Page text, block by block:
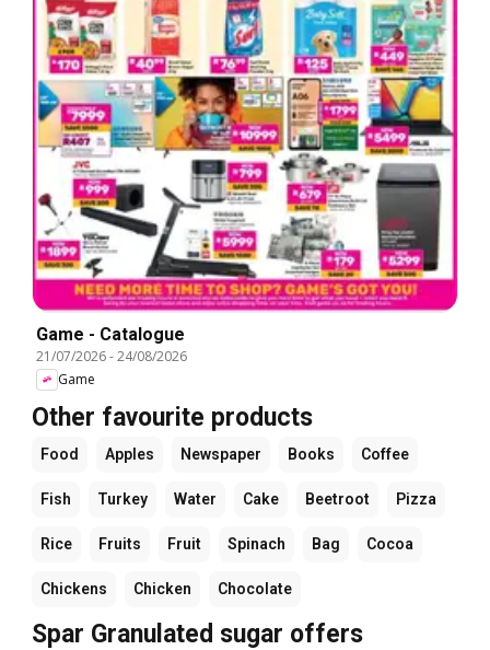
Game - Catalogue
21/07/2026-24/08/2026
Game
Other favourite products
Food Apples Newspaper Books Coffee
Fish Turkey Water Cake Beetroot Pizza
Rice Fruits Fruit Spinach Bag Cocoa
Chickens Chicken Chocolate
Spar Granulated sugar offers